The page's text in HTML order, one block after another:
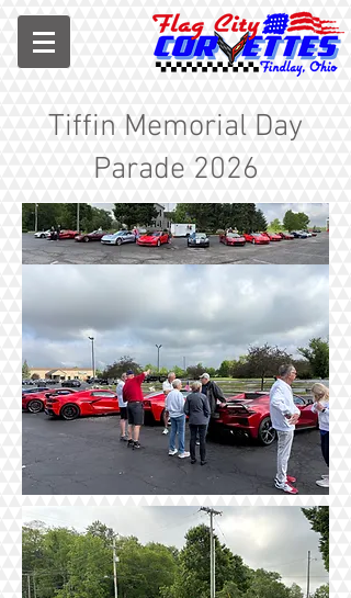
Tiffin Memorial Day
Parade 2026